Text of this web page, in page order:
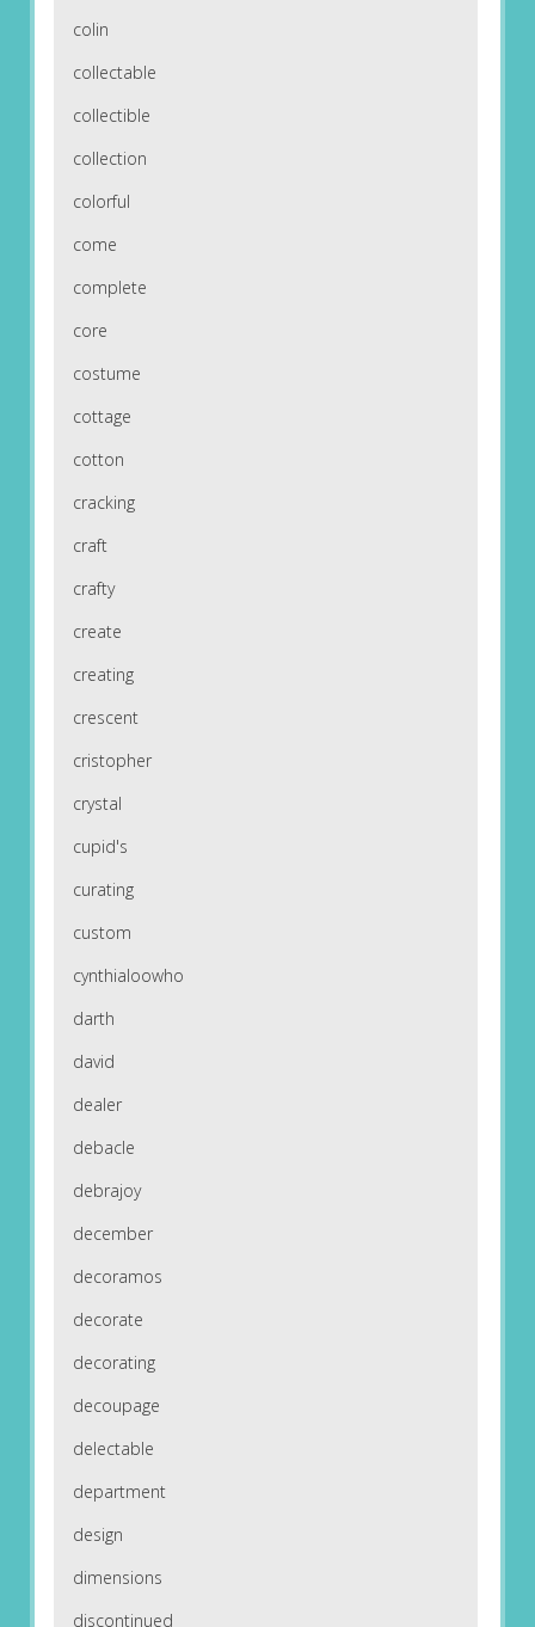
colin
collectable
collectible
collection
colorful
come
complete
core
costume
cottage
cotton
cracking
craft
crafty
create
creating
crescent
cristopher
crystal
cupid's
curating
custom
cynthialoowho
darth
david
dealer
debacle
debrajoy
december
decoramos
decorate
decorating
decoupage
delectable
department
design
dimensions
discontinued